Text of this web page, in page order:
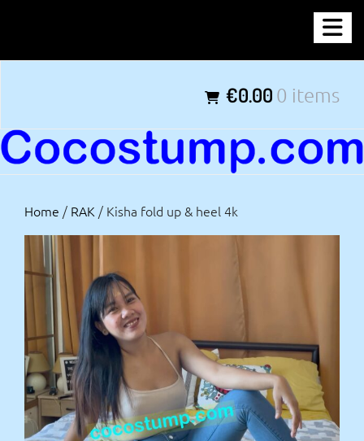
content
€0.00 0 items
Home / RAK / Kisha fold up & heel 4k